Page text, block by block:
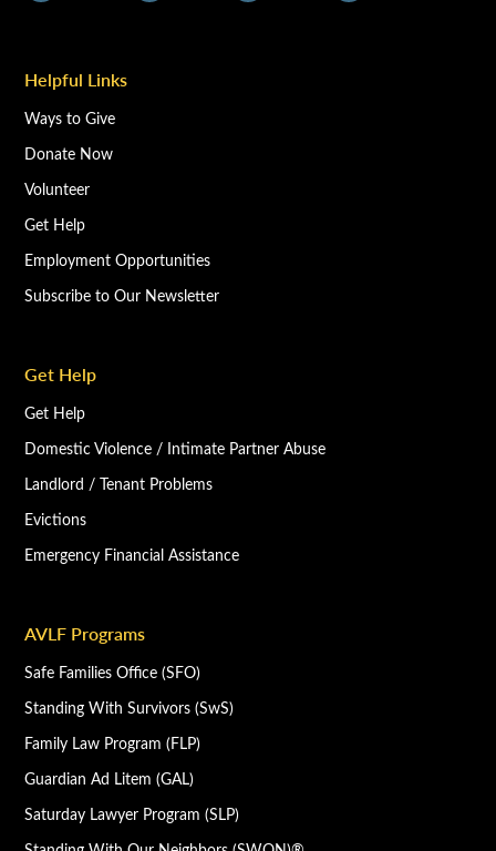
Helpful Links
Ways to Give
Donate Now
Volunteer
Get Help
Employment Opportunities
Subscribe to Our Newsletter
Get Help
Get Help
Domestic Violence / Intimate Partner Abuse
Landlord / Tenant Problems
Evictions
Emergency Financial Assistance
AVLF Programs
Safe Families Office (SFO)
Standing With Survivors (SwS)
Family Law Program (FLP)
Guardian Ad Litem (GAL)
Saturday Lawyer Program (SLP)